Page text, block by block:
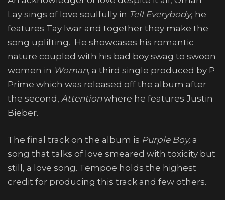
Lay sings of love soulfully in Tell Everybody, he
features Tay Iwar and together they make the
song uplifting. He showcases his romantic
nature coupled with his bad boy swag to swoon
women in Woman, a third single produced by P
Prime which was released off the album after
the second, Attentionwhere he features Justin
Bieber.
The final track on the album is Purple Boy, a
song that talks of love smeared with toxicity but
still, a love song. Tempoe holds the highest
credit for producing this track and few others.